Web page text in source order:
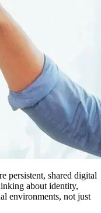
persistent, shared digital
about identity,
environments, not just